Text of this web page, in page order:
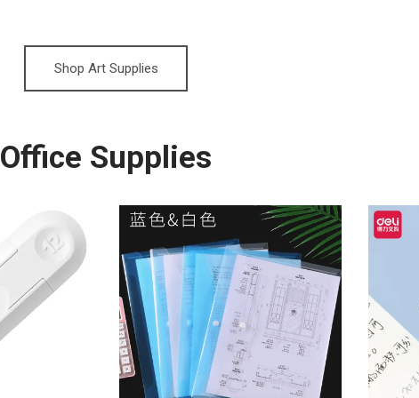
Shop Art Supplies
Office Supplies